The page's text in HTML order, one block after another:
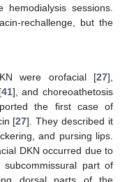
sessions.
rechallenge, but the
were orofacial [27],
41], and choreoathetosis
the first case of
[27]. They described it
and pursing lips.
DKN occurred due to
subcommissural part of
dorsal parts of the